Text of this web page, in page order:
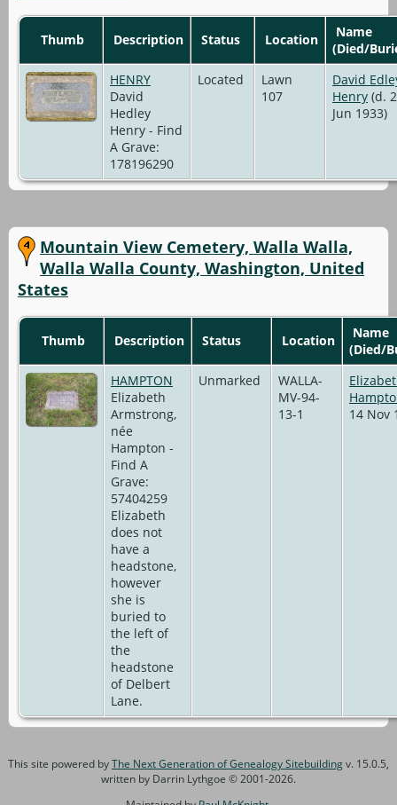
Thumb Description Status Location
Name
(Died/
HENRY
David
Hedley
Henry - Find
A Grave:
178196290
Located
Lawn
107
David
Henry (d.
Jun 1933)
Mountain View Cemetery, Walla Walla,
Walla Walla County, Washington, United
States
Thumb Description Status Location
Name
(Died/
HAMPTON
Elizabeth
Armstrong,
née
Hampton -
Find A
Grave:
57404259
Elizabeth
does not
have a
headstone,
however
she is
buried to
the left of
the
headstone
of Delbert
Lane.
Unmarked
WALLA-
MV-94-
13-1
14 Nov
This site powered byThe Next Generation of Genealogy Sitebuildingv. 15.0.5,
written by Darrin Lythgoe © 2001-2026.